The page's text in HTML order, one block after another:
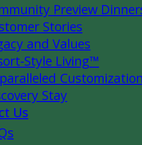
Preview
Stories
and Values
Style Living™
Stay
Us